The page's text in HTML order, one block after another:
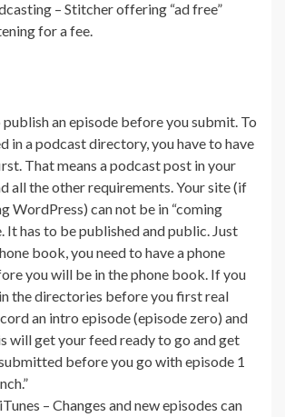
– Stitcher offering “ad free”
for a fee.
publish an episode before you submit. To
in a podcast directory, you have to have
That means a podcast post in your
all the other requirements. Your site (if
WordPress) can not be in “coming
It has to be published and public. Just
book, you need to have a phone
you will be in the phone book. If you
the directories before you first real
an intro episode (episode zero) and
will get your feed ready to go and get
before you go with episode 1
– Changes and new episodes can